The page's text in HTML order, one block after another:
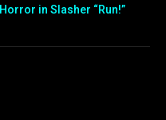
Horror in Slasher “Run!”